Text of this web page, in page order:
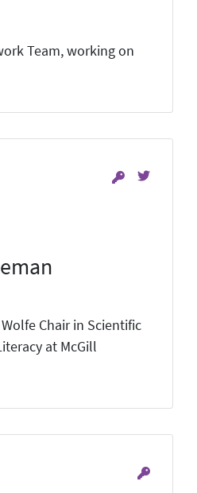
Team, working on
Chair in Scientific
at McGill